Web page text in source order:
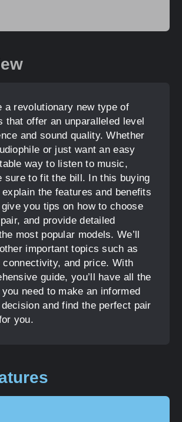
a revolutionary new type of
that offer an unparalleled level
and sound quality. Whether
or just want an easy
way to listen to music,
sure to fit the bill. In this buying
explain the features and benefits
you tips on how to choose
and provide detailed
most popular models. We’ll
important topics such as
connectivity, and price. With
guide, you’ll have all the
need to make an informed
and find the perfect pair
you.